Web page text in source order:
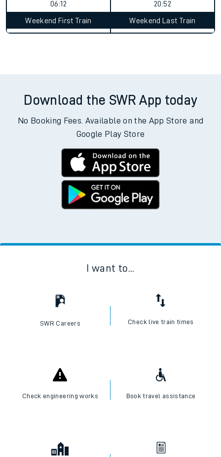
06:12 20:52
Weekend First Train Weekend Last Train
Download the SWR App today
No Booking Fees. Available on the App Store and
Google Play Store
I want to...
SWR Careers Check live train times
Check engineering works Book travel assistance